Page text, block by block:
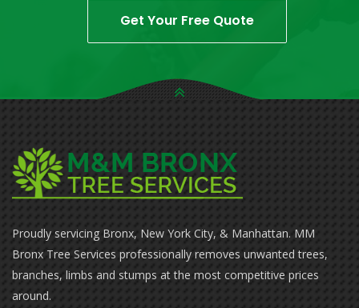
Get Your Free Quote
Proudly servicing Bronx, New York City, & Manhattan. MM
Bronx Tree Services professionally removes unwanted trees,
branches, limbs and stumps at the most competitive prices
around.